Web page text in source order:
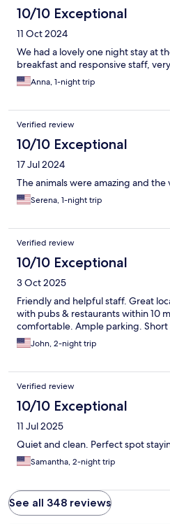
10/10 Exceptional
11 Oct 2024
We had a lovely one night stay at
breakfast and responsive staff,
Anna, 1-night trip
Verified review
10/10 Exceptional
17 Jul 2024
The animals were amazing and
Serena, 1-night trip
Verified review
10/10 Exceptional
3 Oct 2025
Friendly and helpful staff. Great
with pubs & restaurants within 10
comfortable. Ample parking.
John, 2-night trip
Verified review
10/10 Exceptional
11 Jul 2025
Quiet and clean. Perfect spot
Samantha, 2-night trip
See all 348 reviews